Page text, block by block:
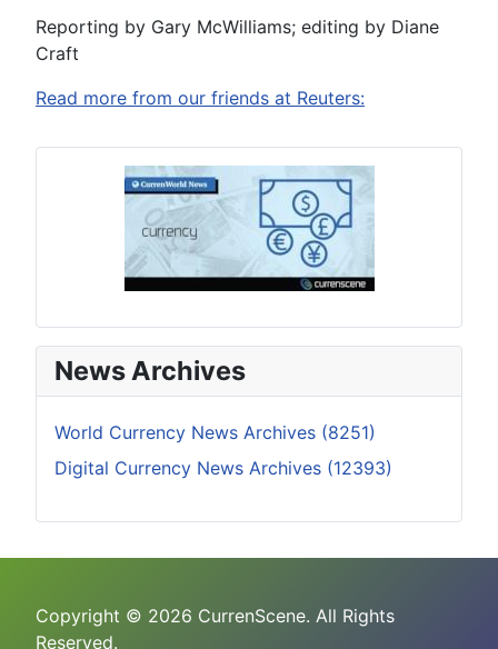
Reporting by Gary McWilliams; editing by Diane
Craft
Read more from our friends at Reuters:
News Archives
World Currency News Archives (8251)
Digital Currency News Archives (12393)
Copyright © 2026 CurrenScene. All Rights
Reserved.